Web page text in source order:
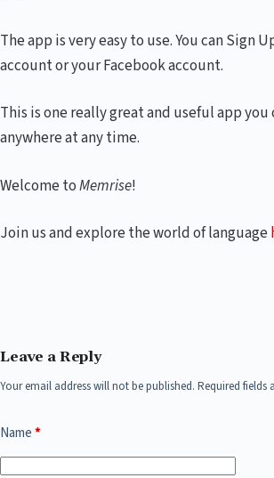
The app is very easy to use. You can Sign
account or your Facebook account.
This is one really great and useful app
anywhere at any time.
Welcome toMemrise!
Join us and explore the world of language
Leave a Reply
Your email address will not be published. Required fields
Name*